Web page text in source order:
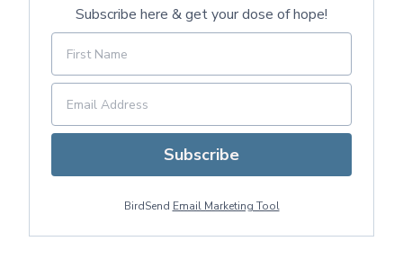
Subscribe here & get your dose of hope!
Subscribe
BirdSend Email Marketing Tool